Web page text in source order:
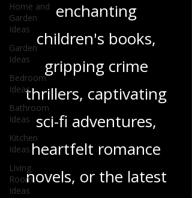
Home and
Garden
Ideas
Garden
Ideas
Bedroom
Ideas
Bathroom
Ideas
Kitchen
Ideas
Living
Room
Ideas
you're looking for
enchanting
children's books,
gripping crime
thrillers, captivating
sci-fi adventures,
heartfelt romance